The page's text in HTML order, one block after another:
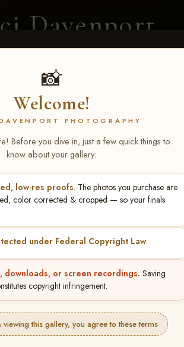
Davenport
PHOTOGRAPHY
📸
Welcome!
PHOTOGRAPHY
Before you dive in, just a few quick things to
know about your gallery:
low-res proofs. The photos you purchase are
color corrected & cropped — so your finals
under Federal Copyright Law.
downloads, or screen recordings. Saving
copyright infringement.
viewing this gallery, you agree to these terms
GALLERIES SELECTED WORK
★ ★ ★
SPECIAL!
to buy just your favorite photos!